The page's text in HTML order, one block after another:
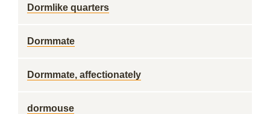
Dormlike quarters
Dormmate
Dormmate, affectionately
dormouse